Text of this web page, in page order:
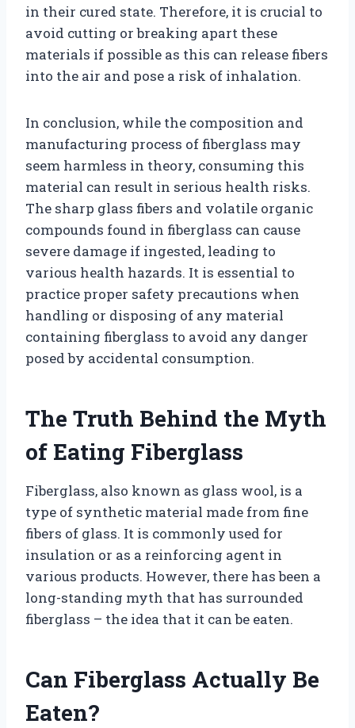
in their cured state. Therefore, it is crucial to
avoid cutting or breaking apart these
materials if possible as this can release fibers
into the air and pose a risk of inhalation.
In conclusion, while the composition and
manufacturing process of fiberglass may
seem harmless in theory, consuming this
material can result in serious health risks.
The sharp glass fibers and volatile organic
compounds found in fiberglass can cause
severe damage if ingested, leading to
various health hazards. It is essential to
practice proper safety precautions when
handling or disposing of any material
containing fiberglass to avoid any danger
posed by accidental consumption.
The Truth Behind the Myth
of Eating Fiberglass
Fiberglass, also known as glass wool, is a
type of synthetic material made from fine
fibers of glass. It is commonly used for
insulation or as a reinforcing agent in
various products. However, there has been a
long-standing myth that has surrounded
fiberglass – the idea that it can be eaten.
Can Fiberglass Actually Be
Eaten?